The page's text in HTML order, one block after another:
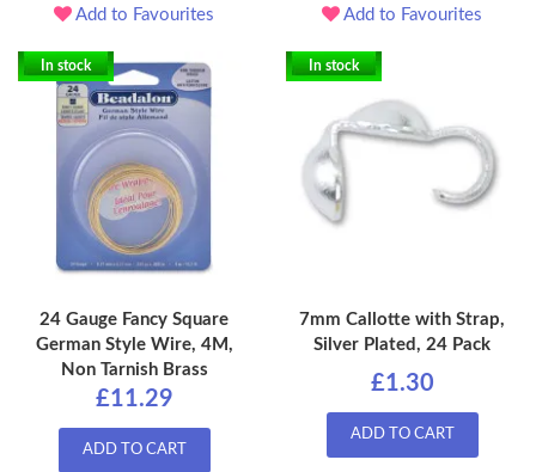
Add to Favourites Add to Favourites
In stock
24 Gauge Fancy Square
German Style Wire, 4M,
Non Tarnish Brass
£11.29
ADD TO CART
In stock
7mm Callotte with Strap,
Silver Plated, 24 Pack
£1.30
ADD TO CART